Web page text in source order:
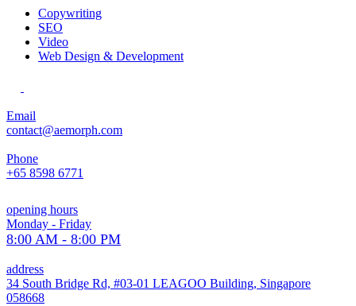
Copywriting
SEO
Video
Web Design & Development
Email
contact@aemorph.com
Phone
+65 8598 6771
opening hours
Monday - Friday
8:00 AM - 8:00 PM
address
34 South Bridge Rd, #03-01 LEAGOO Building, Singapore
058668